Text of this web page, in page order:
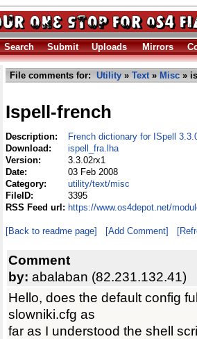
Search Submit Uploads Mirrors
File comments for: Utility » Text» Misc »
Ispell-french
Description:
French dictionary for ISpell
Download:
ispell_fra.lha
Version:
3.3.02rx1
Date:
03 Feb 2008
Category:
utility/text/misc
FileID:
3395
RSS Feed url: https://www.os4depot.net/
[Back to readme page] [Add Comment]
Comment
by: abalaban (82.231.132.41)
Hello, does the default config
slowniki.cfg as
far as I understood the shell